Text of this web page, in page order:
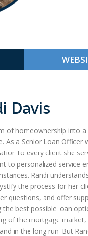
Davis
of homeownership into
As a Senior Loan Officer
to every client she
to personalized service
Randi
the process for her
questions, and offer
best possible loan
of the mortgage
in the long run. But